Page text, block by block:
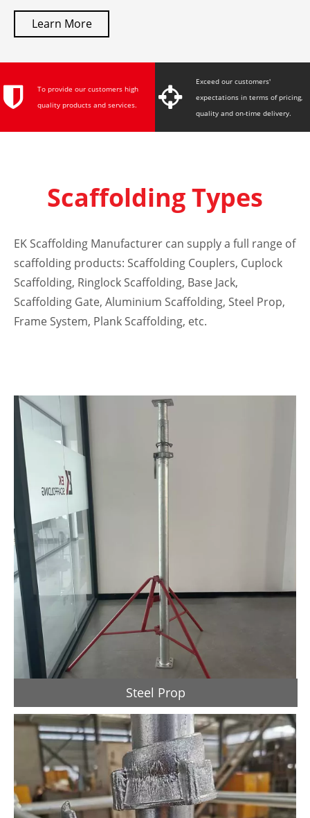
Scaffolding, Ringlock Scaffolding, Base Jack,
Aluminium Scaffolding, Steel Prop, Frame
Learn More
To provide our customers high
quality products and services.
Exceed our customers'
expectations in terms of pricing,
quality and on-time delivery.
Scaffolding Types
EK Scaffolding Manufacturer can supply a full range of
scaffolding products: Scaffolding Couplers, Cuplock
Scaffolding, Ringlock Scaffolding, Base Jack,
Scaffolding Gate, Aluminium Scaffolding, Steel Prop,
Frame System, Plank Scaffolding, etc.
Steel Prop